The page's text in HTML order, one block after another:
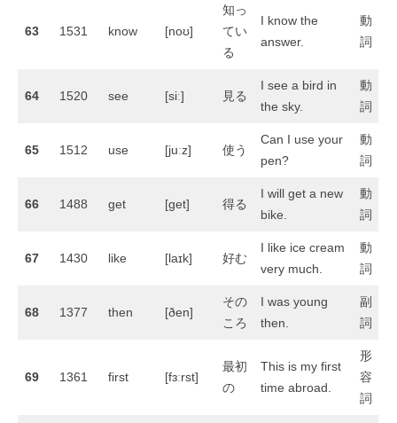
63 1531 know [noʊ]
知っ
てい
る
I know the
answer.
動
詞
64 1520 see [siː] 見る
I see a bird in
the sky.
動
詞
65 1512 use [juːz] 使う
Can I use your
pen?
動
詞
66 1488 get [ɡet] 得る
I will get a new
bike.
動
詞
67 1430 like [laɪk] 好む
I like ice cream
very much.
動
詞
68 1377 then [ðen]
その
ころ
I was young
then.
副
詞
69 1361 first [fɜːrst]
最初
の
This is my first
time abroad.
形
容
詞